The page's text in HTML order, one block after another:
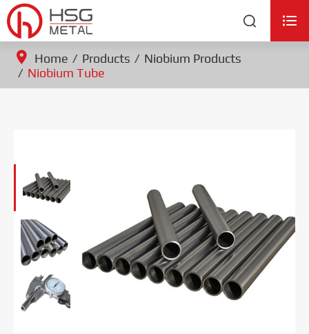
 
Home Products
Niobium Products
Niobium Tube